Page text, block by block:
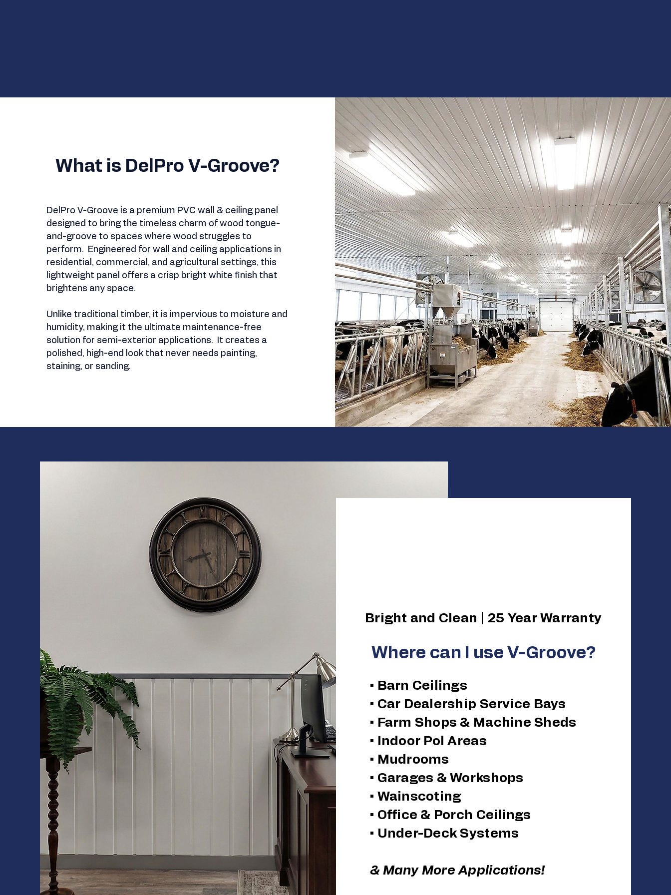
What is DelPro V-Groove?
DelPro V-Groove is a premium PVC wall & ceiling panel
designed to bring the timeless charm of wood tongue-
and-groove to spaces where wood struggles to
perform. Engineered for wall and ceiling applications in
residential, commercial, and agricultural settings, this
lightweight panel offers a crisp bright white finish that
brightens any space.
Unlike traditional timber, it is impervious to moisture and
humidity, making it the ultimate maintenance-free
solution for semi-exterior applications. It creates a
polished, high-end look that never needs painting,
staining, or sanding.
Bright and Clean | 25 Year Warranty
Where can I use V-Groove?
• Barn Ceilings
​• Car Dealership Service Bays
• Farm Shops & Machine Sheds
• Indoor Pol Areas
• Mudrooms
• Garages & Workshops
• Wainscoting
• Office & Porch Ceilings
• Under-Deck Systems
& Many More Applications!